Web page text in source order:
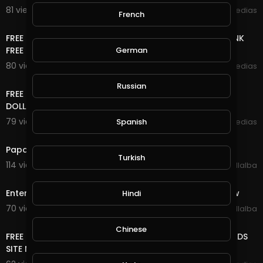
81 views . 11/08/20
mycrypto medias
FREE ONLINE MONEY 2020 | WATCH ADS CLEAR SHORT LINK
FREE UNLIMITED ETH COIN NO DEPOSIT NO K Y C
80 views . 10/28/20
mycrypto medias
FREE ONLINE MONEY 2020 | FREE DOLLAR SITE EARN FREE
DOLLAR FOREVER
79 views . 10/27/20
mycrypto medias
Papa Roach - Last Resort (INFEST IN-Studio) Live 2020
114 views . 10/26/20
Luis Villalba
Enter Sandman (Metallica) 2020 Halloween Light Show
70 views . 10/10/20
Luis Villalba
FREE ONLINE MONEY 2020 | FREE UNLIMITED DOGE COIN ADS
SITE NO DEPOSIT NO MINING VERY EASY TO EARN
French
German
Russian
Spanish
Turkish
Hindi
Chinese